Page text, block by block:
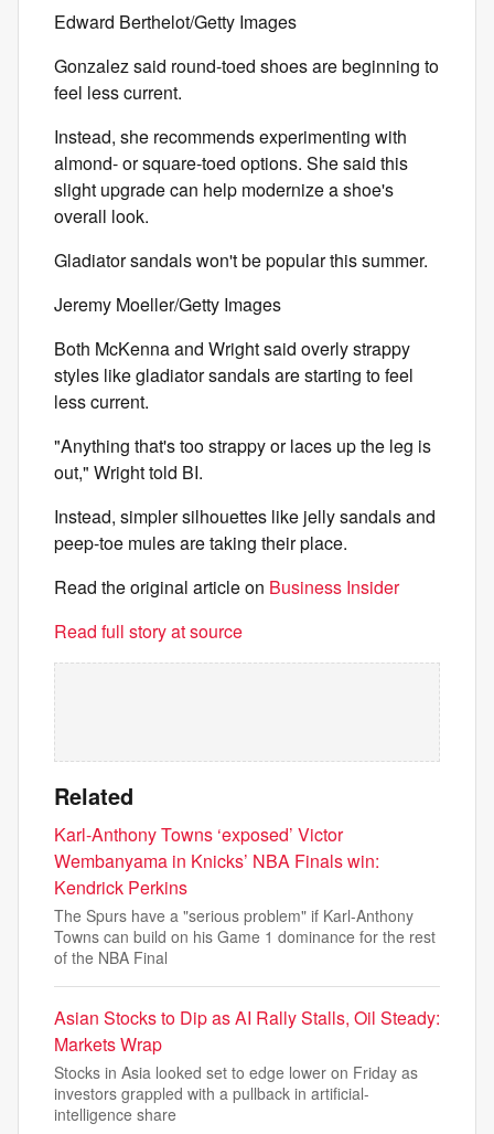
Edward Berthelot/Getty Images
Gonzalez said round-toed shoes are beginning to
feel less current.
Instead, she recommends experimenting with
almond- or square-toed options. She said this
slight upgrade can help modernize a shoe's
overall look.
Gladiator sandals won't be popular this summer.
Jeremy Moeller/Getty Images
Both McKenna and Wright said overly strappy
styles like gladiator sandals are starting to feel
less current.
"Anything that's too strappy or laces up the leg is
out," Wright told BI.
Instead, simpler silhouettes like jelly sandals and
peep-toe mules are taking their place.
Read the original article on Business Insider
Read full story at source
Related
Karl-Anthony Towns ‘exposed’ Victor
Wembanyama in Knicks’ NBA Finals win:
Kendrick Perkins
The Spurs have a "serious problem" if Karl-Anthony
Towns can build on his Game 1 dominance for the rest
of the NBA Final
Asian Stocks to Dip as AI Rally Stalls, Oil Steady:
Markets Wrap
Stocks in Asia looked set to edge lower on Friday as
investors grappled with a pullback in artificial-
intelligence share